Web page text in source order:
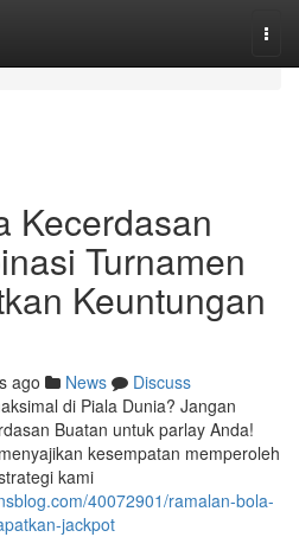
Kecerdasan
Turnamen
Keuntungan
ago News
Discuss
di Piala Dunia? Jangan
Buatan untuk parlay Anda!
kesempatan memperoleh
kami
40072901/ramalan-bola-
jackpot